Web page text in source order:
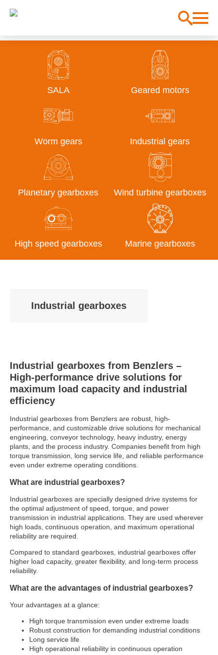
SALA Geared motors
Worm gears Industrial gears
Planetary gearboxes Wind turbine gearboxes
High speed gearboxes Marine gearboxes
Industrial gearboxes
Industrial gearboxes from Benzlers –
High-performance drive solutions for
maximum load capacity and industrial
efficiency
Industrial gearboxes from Benzlers are robust, high-
performance, and customizable drive solutions for mechanical
engineering, conveyor technology, heavy industry, energy
plants, and the process industry. Companies benefit from high
torque transmission, long service life, and reliable performance
even under extreme operating conditions.
What are industrial gearboxes?
Industrial gearboxes are specially designed drive systems for
the optimal adjustment of speed, torque, and power
transmission in industrial applications. They are used wherever
high loads, continuous operation, and maximum operational
reliability are required.
Compared to standard gearboxes, industrial gearboxes offer
higher load capacity, greater flexibility, and long-term process
reliability.
What are the advantages of industrial gearboxes?
Your advantages at a glance:
High torque transmission even under extreme loads
Robust construction for demanding industrial conditions
Long service life
High operational reliability in continuous operation